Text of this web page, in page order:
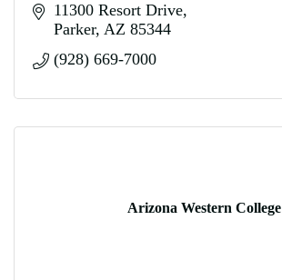
11300 Resort Drive
Parker AZ 85344
(928) 669-7000
Arizona Western College